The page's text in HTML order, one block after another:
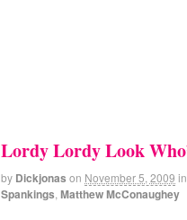
Lordy Lordy Look
by Dickjonas on November 5, 2009 in
Spankings Matthew McConaughey